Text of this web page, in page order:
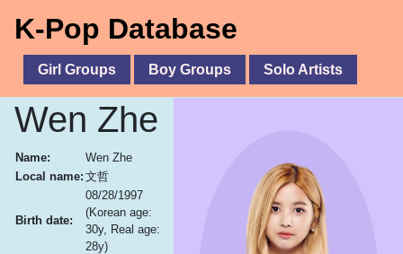
K-Pop Database
Girl Groups Boy Groups Solo Artists
Wen Zhe
Name:
Wen Zhe
Local name: 文哲
Birth date:
08/28/1997
(Korean age:
30y, Real age:
28y)